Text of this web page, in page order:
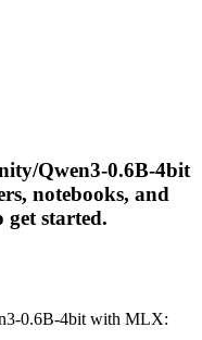
Qwen3-0.6B-4bit
notebooks, and
get started.
0.6B-4bit with MLX: